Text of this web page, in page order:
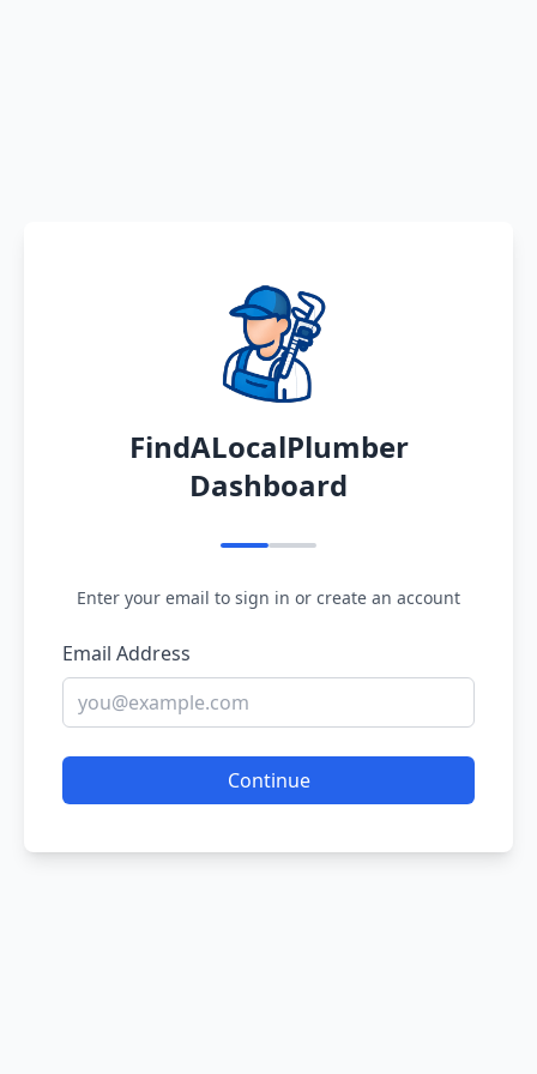
FindALocalPlumber
Dashboard
Enter your email to sign in or create an account
Email Address
Continue